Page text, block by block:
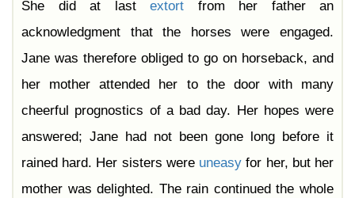
She did at last extort from her father an
acknowledgment that the horses were engaged.
Jane was therefore obliged to go on horseback, and
her mother attended her to the door with many
cheerful prognostics of a bad day. Her hopes were
answered; Jane had not been gone long before it
rained hard. Her sisters were uneasy for her, but her
mother was delighted. The rain continued the whole